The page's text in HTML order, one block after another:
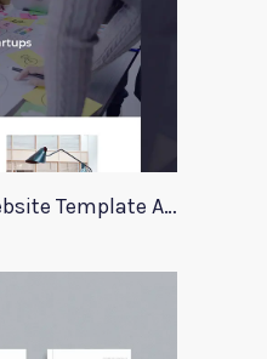
Creative Agency Website Template Apriori